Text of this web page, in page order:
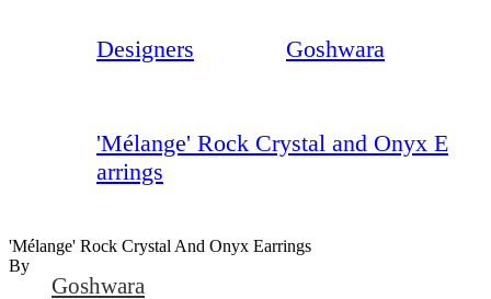
Designers Goshwara
'Mélange' Rock Crystal and Onyx E
arrings
'Mélange' Rock Crystal And Onyx Earrings
By
Goshwara